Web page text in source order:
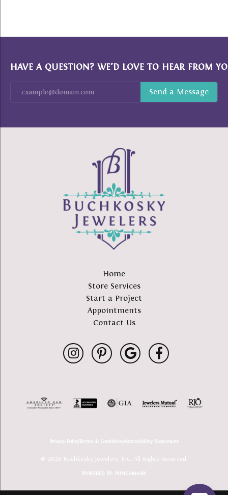
HAVE A QUESTION? WE’D LOVE TO HEAR FROM
Home
Store Services
Start a Project
Appointments
Contact Us
Privacy PolicyTerms & ConditionsAccessibility Statement
© 2026 Buchkosky Jewelers, Inc.. All Rights Reserved.
POWERED BY: PUNCHMARK